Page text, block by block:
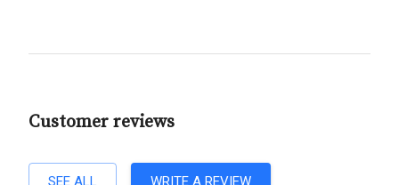
Customer reviews
SEE ALL WRITE A REVIEW